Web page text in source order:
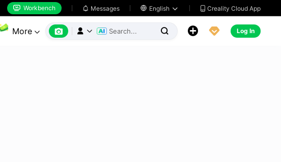
 Workbench  Messages  English   Creality Cloud App
More        Log In